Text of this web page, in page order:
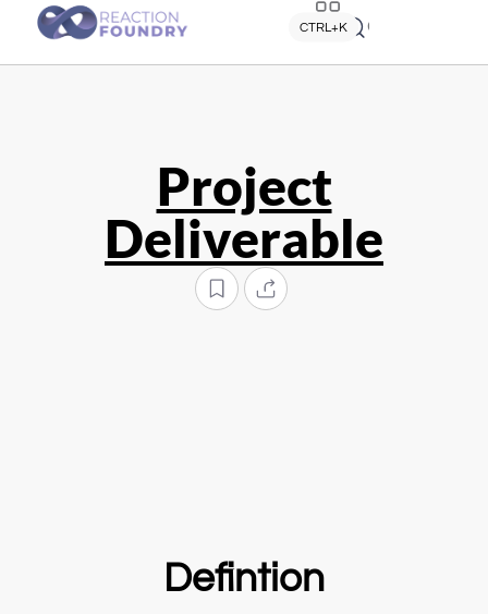
Quick search
CTRL+K
Project
Deliverable
Defintion